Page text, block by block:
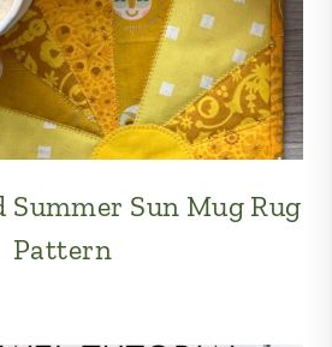
Summer Sun Mug Rug
Pattern